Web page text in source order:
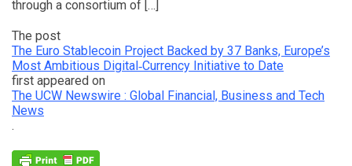
through a consortium of […]
The post
The Euro Stablecoin Project Backed by 37 Banks, Europe’s
Most Ambitious Digital‑Currency Initiative to Date
first appeared on
The UCW Newswire : Global Financial, Business and Tech
News
.